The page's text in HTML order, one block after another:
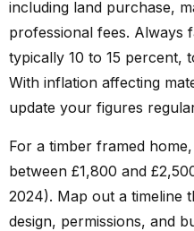
including land purchase,
professional fees. Always
typically 10 to 15 percent,
With inflation affecting
update your figures
For a timber framed
between £1,800 and
2024). Map out a timeline
design, permissions, and